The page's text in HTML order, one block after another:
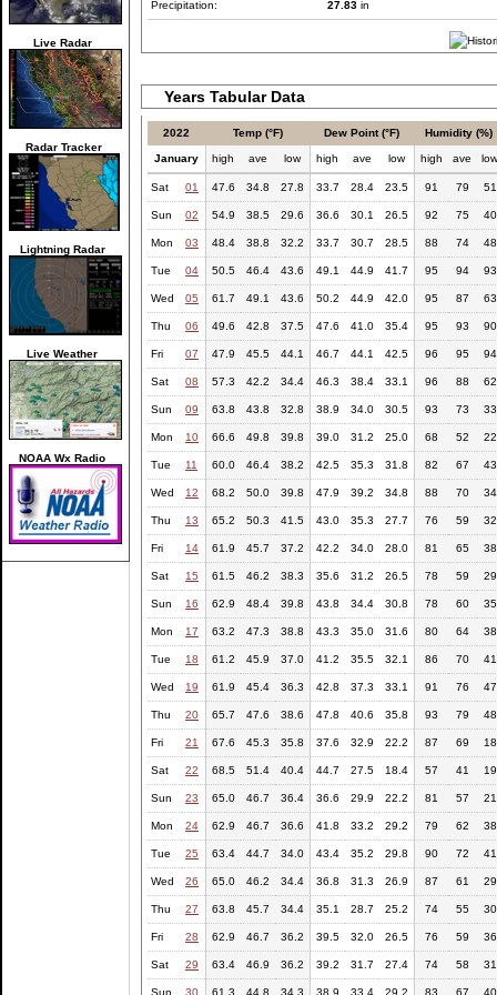
Live Radar
Radar Tracker
Lightning Radar
Live Weather
NOAA Wx Radio
Precipitation: 27.83 in
Years Tabular Data
2022 Temp (°F) Dew Point (°F) Humidity (%)
January high ave low high ave low high ave
Sat 01 47.6 34.8 27.8 33.7 28.4 23.5 91 79 51
Sun 02 54.9 38.5 29.6 36.6 30.1 26.5 92 75 40
Mon 03 48.4 38.8 32.2 33.7 30.7 28.5 88 74 48
Tue 04 50.5 46.4 43.6 49.1 44.9 41.7 95 94 93
Wed 05 61.7 49.1 43.6 50.2 44.9 42.0 95 87 63
Thu 06 49.6 42.8 37.5 47.6 41.0 35.4 95 93 90
Fri 07 47.9 45.5 44.1 46.7 44.1 42.5 96 95 94
Sat 08 57.3 42.2 34.4 46.3 38.4 33.1 96 88 62
Sun 09 63.8 43.8 32.8 38.9 34.0 30.5 93 73 33
Mon 10 66.6 49.8 39.8 39.0 31.2 25.0 68 52 22
Tue 11 60.0 46.4 38.2 42.5 35.3 31.8 82 67 43
Wed 12 68.2 50.0 39.8 47.9 39.2 34.8 88 70 34
Thu 13 65.2 50.3 41.5 43.0 35.3 27.7 76 59 32
Fri 14 61.9 45.7 37.2 42.2 34.0 28.0 81 65 38
Sat 15 61.5 46.2 38.3 35.6 31.2 26.5 78 59 29
Sun 16 62.9 48.4 39.8 43.8 34.4 30.8 78 60 35
Mon 17 63.2 47.3 38.8 43.3 35.0 31.6 80 64 38
Tue 18 61.2 45.9 37.0 41.2 35.5 32.1 86 70 41
Wed 19 61.9 45.4 36.3 42.8 37.3 33.1 91 76 47
Thu 20 65.7 47.6 38.6 47.8 40.6 35.8 93 79 48
Fri 21 67.6 45.3 35.8 37.6 32.9 22.2 87 69 18
Sat 22 68.5 51.4 40.4 44.7 27.5 18.4 57 41 19
Sun 23 65.0 46.7 36.4 36.6 29.9 22.2 81 57 21
Mon 24 62.9 46.7 36.6 41.8 33.2 29.2 79 62 38
Tue 25 63.4 44.7 34.0 43.4 35.2 29.8 90 72 41
Wed 26 65.0 46.2 34.4 36.8 31.3 26.9 87 61 29
Thu 27 63.8 45.7 34.4 35.1 28.7 25.2 74 55 30
Fri 28 62.9 46.7 36.2 39.5 32.0 26.5 76 59 36
Sat 29 63.4 46.9 36.2 39.2 31.7 27.4 74 58 31
Sun 30 61.3 44.8 34.3 38.9 33.4 29.2 83 67 40